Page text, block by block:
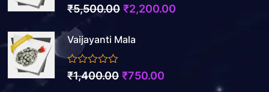
3.50out of 5
₹5,500.00 Original
was:
₹2,200.00
Vaijayanti Mala
0
out
₹1,400.00 Original
₹750.00